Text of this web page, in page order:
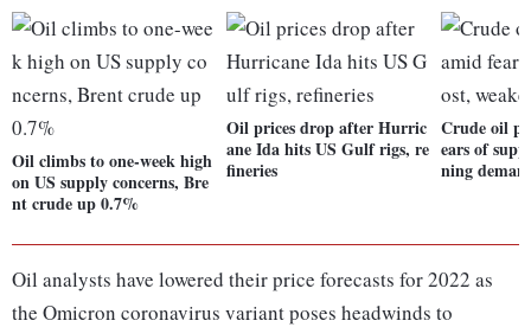
Oil climbs to one-week high
on US supply concerns, Bre
nt crude up 0.7%
Oil prices drop after Hurric
ane Ida hits US Gulf rigs, re
fineries
Crude oil
ears of
ning
Oil analysts have lowered their price forecasts for 2022 as
the Omicron coronavirus variant poses headwinds to